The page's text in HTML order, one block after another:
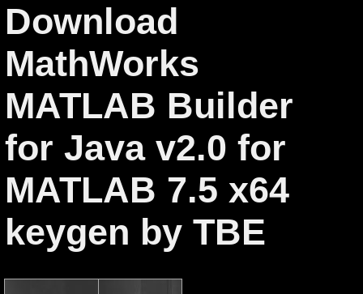
Download
MathWorks
MATLAB Builder
for Java v2.0 for
MATLAB 7.5 x64
keygen by TBE